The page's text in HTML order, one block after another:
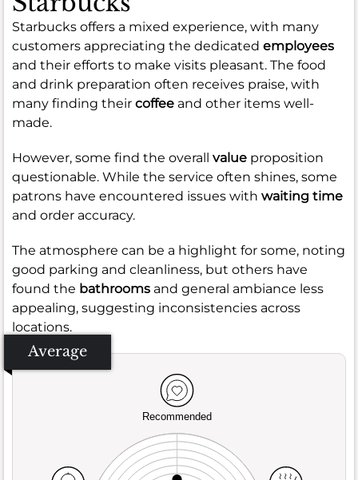
Starbucks offers a mixed experience, with many
customers appreciating the dedicated employees
and their efforts to make visits pleasant. The food
and drink preparation often receives praise, with
many finding their coffee and other items well-
made.
However, some find the overall value proposition
questionable. While the service often shines, some
patrons have encountered issues with waiting time
and order accuracy.
The atmosphere can be a highlight for some, noting
good parking and cleanliness, but others have
found the bathrooms and general ambiance less
appealing, suggesting inconsistencies across
locations.
Average
Recommended